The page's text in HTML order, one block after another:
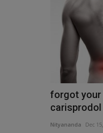
forgot your
Nityananda Dec